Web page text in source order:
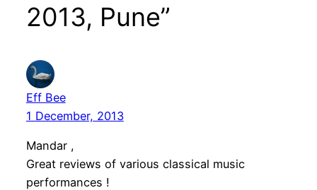
2013, Pune”
Eff Bee
1 December, 2013
Mandar ,
Great reviews of various classical music
performances !